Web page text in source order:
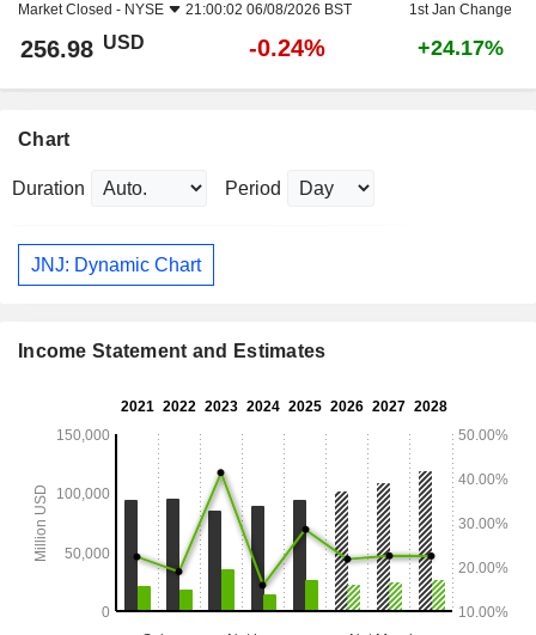
Market Closed - NYSE 21:00:02 06/08/2026 BST 1st Jan Change
256.98 USD -0.24% +24.17%
Chart
Duration Period
JNJ: Dynamic Chart
Income Statement and Estimates